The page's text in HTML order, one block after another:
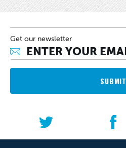
Get our newsletter
SUBMIT